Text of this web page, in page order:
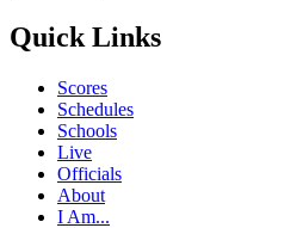
Quick Links
Scores
Schedules
Schools
Live
Officials
About
I Am...